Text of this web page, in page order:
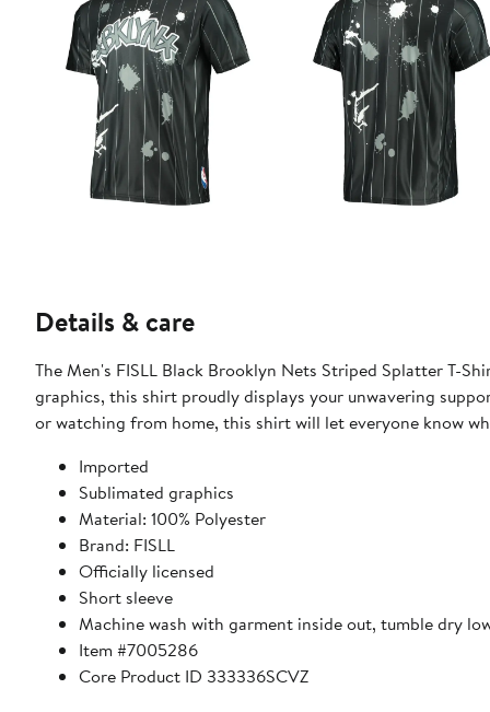
Details & care
The Men's FISLL Black Brooklyn Nets Striped Splatter T-
graphics, this shirt proudly displays your unwavering
or watching from home, this shirt will let everyone know
Imported
Sublimated graphics
Material: 100% Polyester
Brand: FISLL
Officially licensed
Short sleeve
Machine wash with garment inside out, tumble dry
Item #7005286
Core Product ID 333336SCVZ